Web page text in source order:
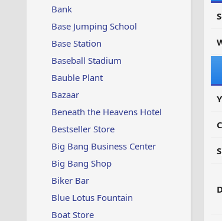
Bank
Base Jumping School
Base Station
Baseball Stadium
Bauble Plant
Bazaar
Beneath the Heavens Hotel
Bestseller Store
Big Bang Business Center
Big Bang Shop
Biker Bar
Blue Lotus Fountain
Boat Store